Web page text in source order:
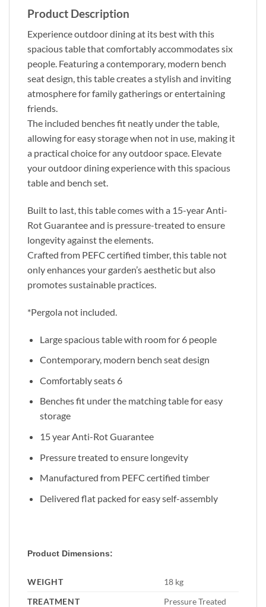
Product Description
Experience outdoor dining at its best with this
spacious table that comfortably accommodates six
people. Featuring a contemporary, modern bench
seat design, this table creates a stylish and inviting
atmosphere for family gatherings or entertaining
friends.
The included benches fit neatly under the table,
allowing for easy storage when not in use, making it
a practical choice for any outdoor space. Elevate
your outdoor dining experience with this spacious
table and bench set.
Built to last, this table comes with a 15-year Anti-
Rot Guarantee and is pressure-treated to ensure
longevity against the elements.
Crafted from PEFC certified timber, this table not
only enhances your garden’s aesthetic but also
promotes sustainable practices.
*Pergola not included.
Large spacious table with room for 6 people
Contemporary, modern bench seat design
Comfortably seats 6
Benches fit under the matching table for easy
storage
15 year Anti-Rot Guarantee
Pressure treated to ensure longevity
Manufactured from PEFC certified timber
Delivered flat packed for easy self-assembly
Product Dimensions:
WEIGHT
18 kg
TREATMENT
Pressure Treated